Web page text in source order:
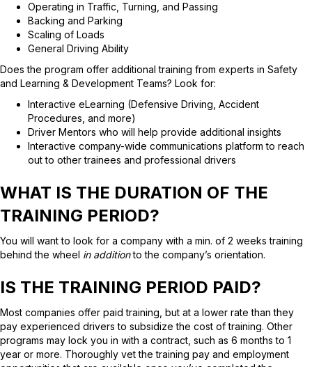
Operating in Traffic, Turning, and Passing
Backing and Parking
Scaling of Loads
General Driving Ability
Does the program offer additional training from experts in Safety
and Learning & Development Teams? Look for:
Interactive eLearning (Defensive Driving, Accident
Procedures, and more)
Driver Mentors who will help provide additional insights
Interactive company-wide communications platform to reach
out to other trainees and professional drivers
WHAT IS THE DURATION OF THE
TRAINING PERIOD?
You will want to look for a company with a min. of 2 weeks training
behind the wheel in additionto the company’s orientation.
IS THE TRAINING PERIOD PAID?
Most companies offer paid training, but at a lower rate than they
pay experienced drivers to subsidize the cost of training. Other
programs may lock you in with a contract, such as 6 months to 1
year or more. Thoroughly vet the training pay and employment